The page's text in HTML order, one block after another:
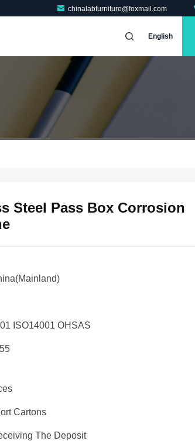
chinalabfurniture@foxmail.com
English
Steel Pass Box Corrosion
ISO14001 OHSAS
Cartons
The Deposit